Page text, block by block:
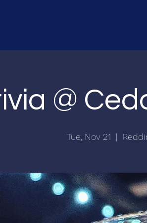
@
Tue, Nov 21
  |